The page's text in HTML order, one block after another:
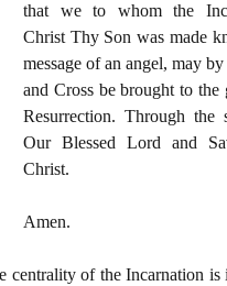
that we to whom the
Christ Thy Son was made
message of an angel, may
and Cross be brought to
Resurrection. Through the
Our Blessed Lord and
Christ.
Amen.
centrality of the Incarnation is